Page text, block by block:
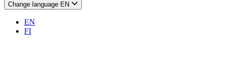
Change language EN
EN
FI